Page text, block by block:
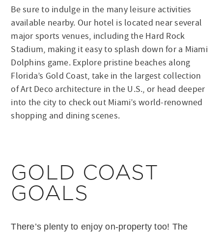
Be sure to indulge in the many leisure activities
available nearby. Our hotel is located near several
major sports venues, including the Hard Rock
Stadium, making it easy to splash down for a Miami
Dolphins game. Explore pristine beaches along
Florida’s Gold Coast, take in the largest collection
of Art Deco architecture in the U.S., or head deeper
into the city to check out Miami’s world-renowned
shopping and dining scenes.
GOLD COAST
GOALS
There’s plenty to enjoy on-property too! The